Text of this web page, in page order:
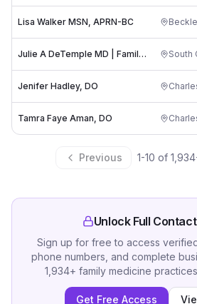
Lisa Walker MSN, APRN-BC
Julie A DeTemple MD | Family Health Associates of the Kanawha Valley, PLLC South
Jenifer Hadley, DO
Tamra Faye Aman, DO
Previous 1-10 of 1,934
Unlock Full
Sign up for free to access
phone numbers, and complete
1,934+ family medicine practices
Get Free Access